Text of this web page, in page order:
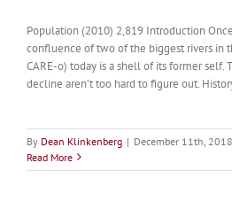
Population (2010) 2,819 Introduction
confluence of two of the biggest rivers in
CARE-o) today is a shell of its former self.
decline aren’t too hard to figure out.
By Dean Klinkenberg | December 11th, 2018
Read More